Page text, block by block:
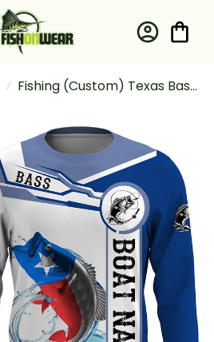
Fishing (Custom) Texas Bass
Fishing Long Sleeve Hooded
With Neck Gaiter